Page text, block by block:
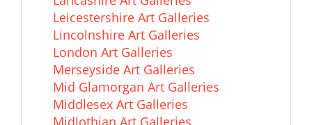
Leicestershire Art Galleries
Lincolnshire Art Galleries
London Art Galleries
Merseyside Art Galleries
Mid Glamorgan Art Galleries
Middlesex Art Galleries
Midlothian Art Galleries